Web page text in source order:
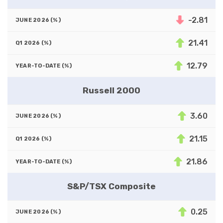
-2.81
21.41
12.79
Russell 2000
3.60
21.15
21.86
S&P/TSX Composite
0.25